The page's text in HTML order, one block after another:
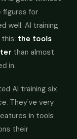
figures for
well. AI training
the tools
than almost
in.
AI training six
They've very
in tools
their